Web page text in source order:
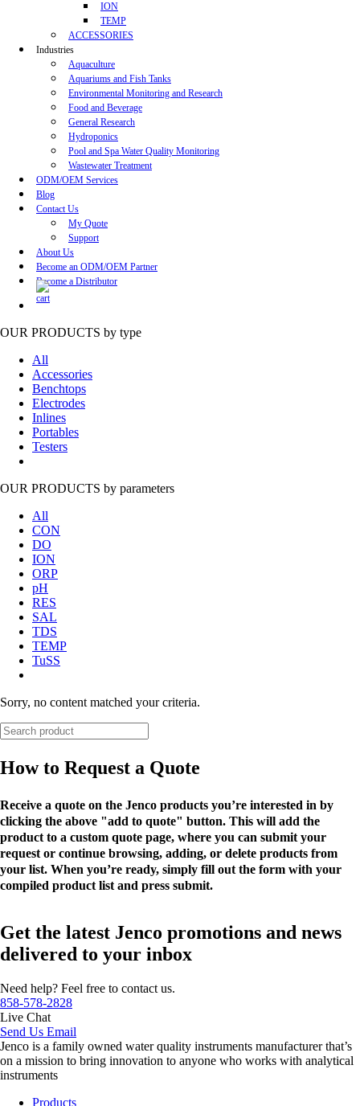
ION
TEMP
ACCESSORIES
Industries
Aquaculture
Aquariums and Fish Tanks
Environmental Monitoring and Research
Food and Beverage
General Research
Hydroponics
Pool and Spa Water Quality Monitoring
Wastewater Treatment
ODM/OEM Services
Blog
Contact Us
My Quote
Support
About Us
Become an ODM/OEM Partner
Become a Distributor
OUR PRODUCTS by type
All
Accessories
Benchtops
Electrodes
Inlines
Portables
Testers
OUR PRODUCTS by parameters
All
CON
DO
ION
ORP
pH
RES
SAL
TDS
TEMP
TuSS
Sorry, no content matched your criteria.
How to Request a Quote
Receive a quote on the Jenco products you’re interested in by
clicking the above "add to quote" button. This will add the
product to a custom quote page, where you can submit your
request or continue browsing, adding, or delete products from
your list. When you’re ready, simply fill out the form with your
compiled product list and press submit.
Get the latest Jenco promotions and news
delivered to your inbox
Need help? Feel free to contact us.
858-578-2828
Live Chat
Send Us Email
Jenco is a family owned water quality instruments manufacturer that’s
on a mission to bring innovation to anyone who works with analytical
instruments
Products